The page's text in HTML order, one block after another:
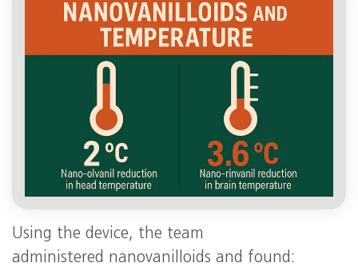
Using the device, the team
administered nanovanilloids and found: